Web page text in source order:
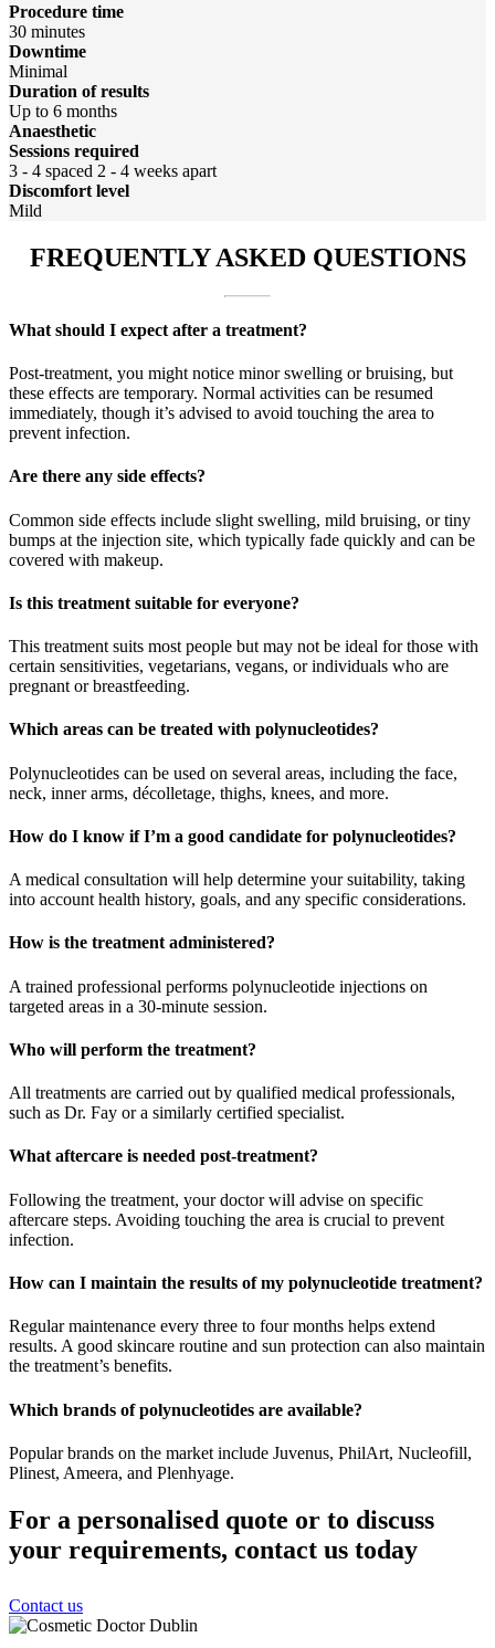
Procedure time
30 minutes
Downtime
Minimal
Duration of results
Up to 6 months
Anaesthetic
Sessions required
3 - 4 spaced 2 - 4 weeks apart
Discomfort level
Mild
FREQUENTLY ASKED QUESTIONS
What should I expect after a treatment?
Post-treatment, you might notice minor swelling or bruising, but
these effects are temporary. Normal activities can be resumed
immediately, though it’s advised to avoid touching the area to
prevent infection.
Are there any side effects?
Common side effects include slight swelling, mild bruising, or tiny
bumps at the injection site, which typically fade quickly and can be
covered with makeup.
Is this treatment suitable for everyone?
This treatment suits most people but may not be ideal for those with
certain sensitivities, vegetarians, vegans, or individuals who are
pregnant or breastfeeding.
Which areas can be treated with polynucleotides?
Polynucleotides can be used on several areas, including the face,
neck, inner arms, décolletage, thighs, knees, and more.
How do I know if I’m a good candidate for polynucleotides?
A medical consultation will help determine your suitability, taking
into account health history, goals, and any specific considerations.
How is the treatment administered?
A trained professional performs polynucleotide injections on
targeted areas in a 30-minute session.
Who will perform the treatment?
All treatments are carried out by qualified medical professionals,
such as Dr. Fay or a similarly certified specialist.
What aftercare is needed post-treatment?
Following the treatment, your doctor will advise on specific
aftercare steps. Avoiding touching the area is crucial to prevent
infection.
How can I maintain the results of my polynucleotide treatment?
Regular maintenance every three to four months helps extend
results. A good skincare routine and sun protection can also maintain
the treatment’s benefits.
Which brands of polynucleotides are available?
Popular brands on the market include Juvenus, PhilArt, Nucleofill,
Plinest, Ameera, and Plenhyage.
For a personalised quote or to discuss
your requirements, contact us today
Contact us